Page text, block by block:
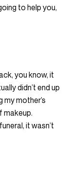
to help you,
you know, it
didn’t end up
my mother’s
makeup.
it wasn’t